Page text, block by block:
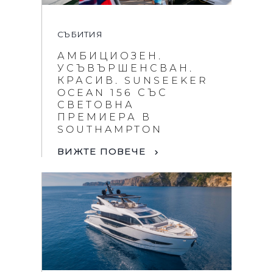
СЪБИТИЯ
АМБИЦИОЗЕН.
УСЪВЪРШЕНСВАН.
КРАСИВ. SUNSEEKER
OCEAN 156 СЪС
СВЕТОВНА
ПРЕМИЕРА В
SOUTHAMPTON
ВИЖТЕ ПОВЕЧЕ